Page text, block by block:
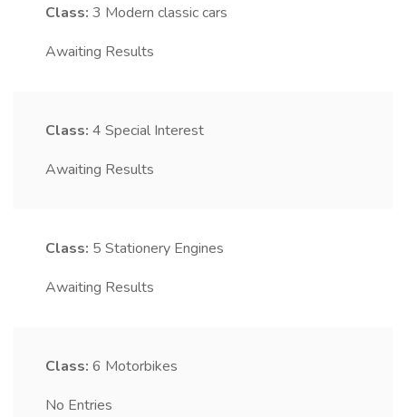
Class: 3 Modern classic cars
Awaiting Results
Class: 4 Special Interest
Awaiting Results
Class: 5 Stationery Engines
Awaiting Results
Class: 6 Motorbikes
No Entries